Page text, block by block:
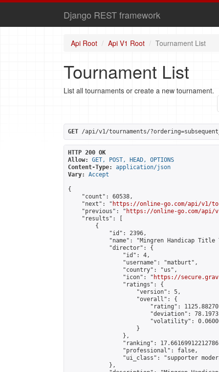
Django REST framework
Api Root Api V1 Root Tournament List
Tournament List
List all tournaments or create a new tournament.
GET /api/v1/tournaments/
HTTP 200 OK
Allow:
GET, POST, HEAD, OPTIONS
Content-Type:
application/json
Vary:
Accept
{
    "count": 60538,
    "next": "
https://online-go.com/api/v1/
    "previous": "
https://online-go.com/api/v1/
    "results": [
        {
            "id": 2396,
"name": "Mingren Handicap Title
            "director": {
                "id": 4,
                "username": "matburt",
                "country": "us",
                "icon": "
https://
                "ratings": {
                    "version": 5,
                    "overall": {
"rating":
"deviation":
"volatility":
                    }
                },
"ranking":
                "professional": false,
"ui_class": "supporter
            },